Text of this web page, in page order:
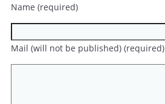
Name (required)
Mail (will not be published) (required)